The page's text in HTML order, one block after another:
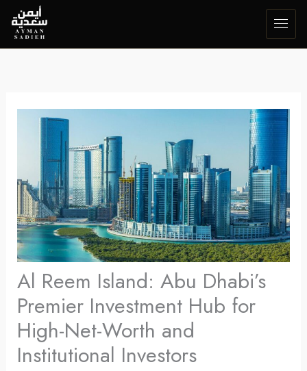
content
Al Reem Island: Abu Dhabi’s
Premier Investment Hub for
High-Net-Worth and
Institutional Investors